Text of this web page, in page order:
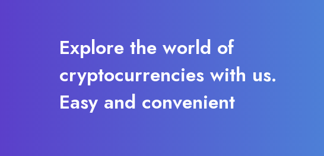
Explore the world of
cryptocurrencies with us.
Easy and convenient